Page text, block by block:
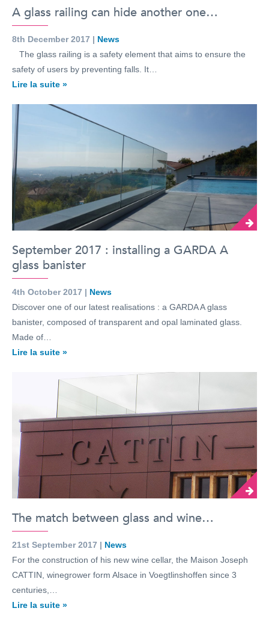
A glass railing can hide another one…
8th December 2017 | News
The glass railing is a safety element that aims to ensure the
safety of users by preventing falls. It…
Lire la suite »
September 2017 : installing a GARDA A
glass banister
4th October 2017 | News
Discover one of our latest realisations : a GARDA A glass
banister, composed of transparent and opal laminated glass.
Made of…
Lire la suite »
The match between glass and wine…
21st September 2017 | News
For the construction of his new wine cellar, the Maison Joseph
CATTIN, winegrower form Alsace in Voegtlinshoffen since 3
centuries,…
Lire la suite »